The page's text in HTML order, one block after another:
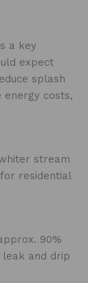
a key
expect
splash
energy costs,
stream
residential
90%
and drip